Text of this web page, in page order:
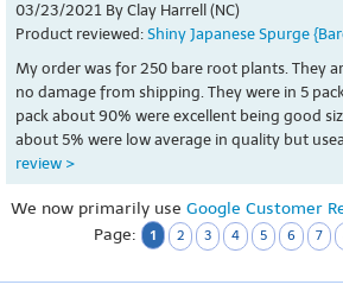
03/23/2021 By Clay Harrell (NC)
Product reviewed: Shiny Japanese Spurge
My order was for 250 bare root plants. They
no damage from shipping. They were in 5
pack about 90% were excellent being good
about 5% were low average in quality but
review >
We now primarily use Google Customer
Page:
1 2 3 4 5 6 7